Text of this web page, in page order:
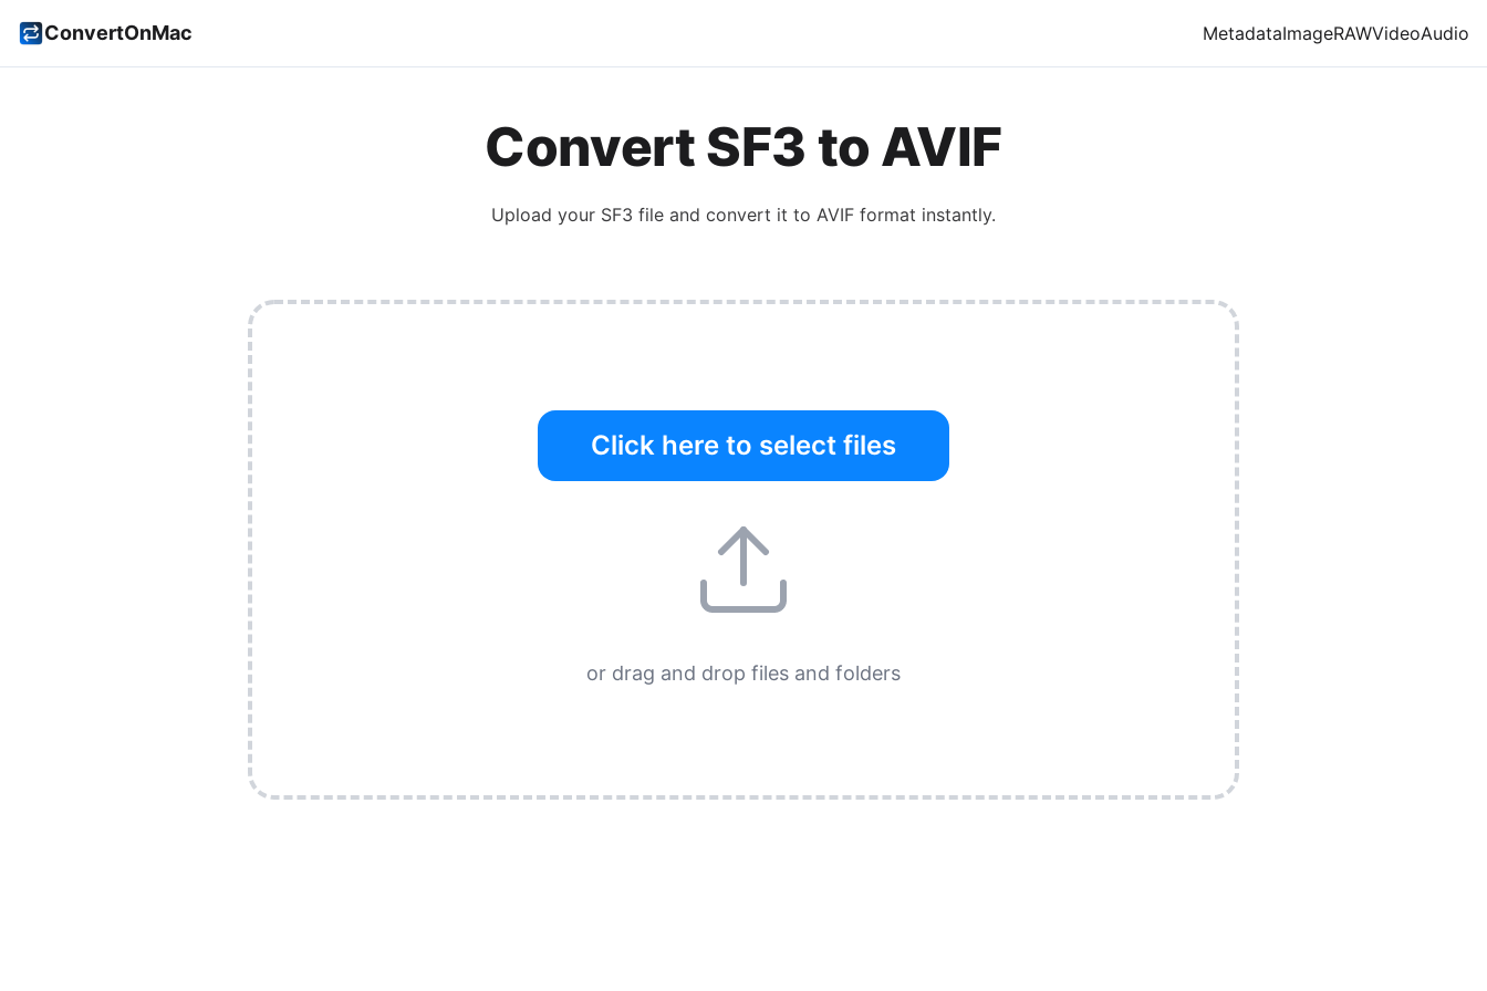
ConvertOnMac MetadataImageRAWVideoAudio
ConvertSF3 to AVIF
Upload your SF3 file and convert it to AVIF format instantly.
Click here to select files
or drag and drop files and folders